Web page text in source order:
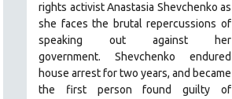
rights activist Anastasia Shevchenko as
she faces the brutal repercussions of
speaking out against her
government. Shevchenko endured
house arrest for two years, and became
the first person found guilty of